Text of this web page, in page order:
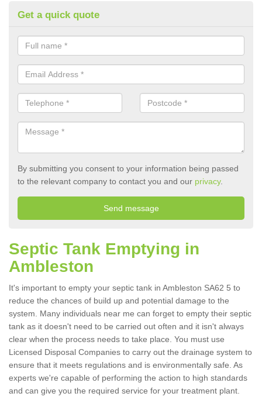
Get a quick quote
By submitting you consent to your information being passed
to the relevant company to contact you and our privacy.
Septic Tank Emptying in
Ambleston
It's important to empty your septic tank in Ambleston SA62 5 to
reduce the chances of build up and potential damage to the
system. Many individuals near me can forget to empty their septic
tank as it doesn't need to be carried out often and it isn't always
clear when the process needs to take place. You must use
Licensed Disposal Companies to carry out the drainage system to
ensure that it meets regulations and is environmentally safe. As
experts we're capable of performing the action to high standards
and can give you the required service for your treatment plant.